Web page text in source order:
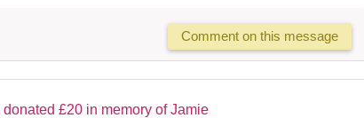
Comment on this message
donated £20 in memory of Jamie